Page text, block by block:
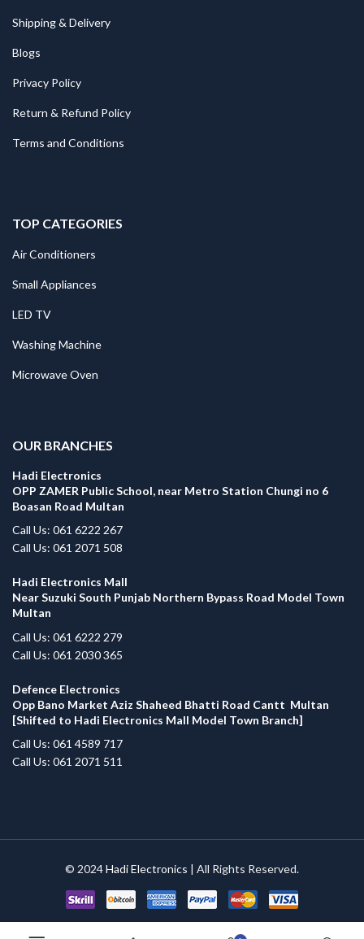
Shipping & Delivery
Blogs
Privacy Policy
Return & Refund Policy
Terms and Conditions
TOP CATEGORIES
Air Conditioners
Small Appliances
LED TV
Washing Machine
Microwave Oven
OUR BRANCHES
Hadi Electronics
OPP ZAMER Public School, near Metro Station Chungi no 6
Boasan Road Multan
Call Us: 061 6222 267
Call Us: 061 2071 508
Hadi Electronics Mall
Near Suzuki South Punjab Northern Bypass Road Model Town
Multan
Call Us: 061 6222 279
Call Us: 061 2030 365
Defence Electronics
Opp Bano Market Aziz Shaheed Bhatti Road Cantt Multan
[Shifted to Hadi Electronics Mall Model Town Branch]
Call Us: 061 4589 717
Call Us: 061 2071 511
© 2024Hadi Electronics | All Rights Reserved.